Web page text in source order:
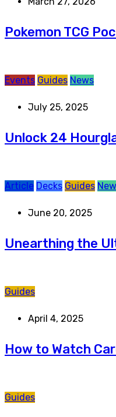
Pokemon TCG
Events Guides News
July 25, 2025
Unlock 24
Article Decks Guides
June 20, 2025
Unearthing the
Guides
April 4, 2025
How to Watch
Guides